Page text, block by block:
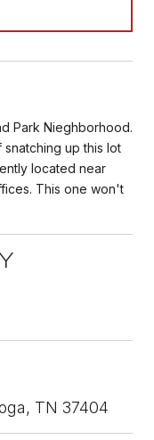
Park Nieghborhood.
up this lot
located near
This one won't
TN 37404